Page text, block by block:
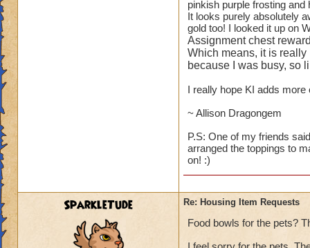
While on the
blueberry,
to see some
"plants like." I
Botanical
looking at them
3.KITCHEN
fruit baskets of all
I will scream.
4.PETS- can we
pinkish purple frosting
It looks purely absolutely
gold too! I looked it up on
Assignment chest
Which means, it is
because I was busy, so
I really hope KI adds
~ Allison Dragongem
P.S: One of my friends
arranged the toppings to
on! :)
SparkleTude Re: Housing Item Requests
Food bowls for the pets?